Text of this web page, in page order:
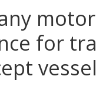
for